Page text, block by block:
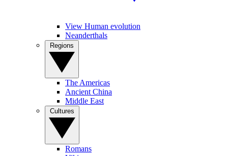
View Human evolution
Neanderthals
The Americas
Ancient China
Middle East
Romans